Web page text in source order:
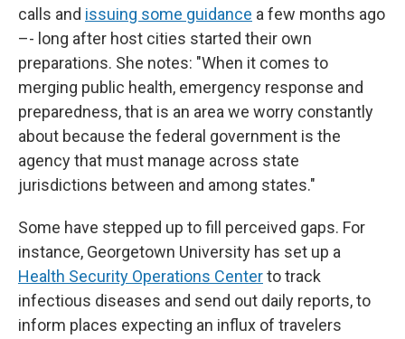
calls and issuing some guidance a few months ago
–- long after host cities started their own
preparations. She notes: "When it comes to
merging public health, emergency response and
preparedness, that is an area we worry constantly
about because the federal government is the
agency that must manage across state
jurisdictions between and among states."
Some have stepped up to fill perceived gaps. For
instance, Georgetown University has set up a
Health Security Operations Centerto track
infectious diseases and send out daily reports, to
inform places expecting an influx of travelers